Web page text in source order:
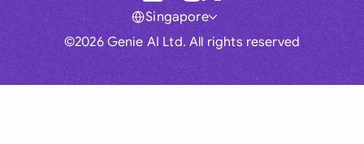
©2026 Genie AI Ltd. All rights reserved
Singapore
Global